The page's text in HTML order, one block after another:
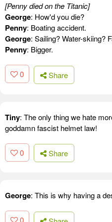
[Penny died on the Titanic]
George: How'd you die?
Penny: Boating accident.
George: Sailing? Water-skiing?
Penny: Bigger.
0 Share
Tiny: The only thing we hate
goddamn fascist helmet law!
0 Share
George: This is why having a